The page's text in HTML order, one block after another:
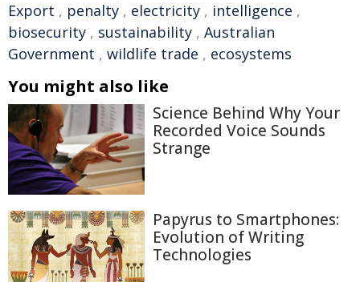
Export , penalty , electricity , intelligence ,
biosecurity , sustainability , Australian
Government , wildlife trade , ecosystems
You might also like
Science Behind Why Your
Recorded Voice Sounds
Strange
Papyrus to Smartphones:
Evolution of Writing
Technologies